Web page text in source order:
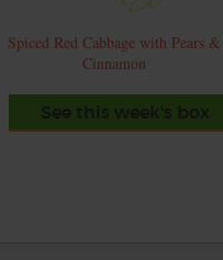
Spiced Red Cabbage with Pears &
Cinnamon
See this week's box